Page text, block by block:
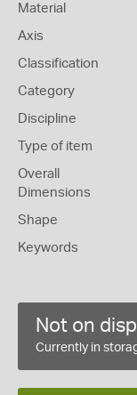
Material
Axis
Classification
Category
Discipline
Type of item
Overall
Dimensions
Shape
Keywords
Not on
Currently in